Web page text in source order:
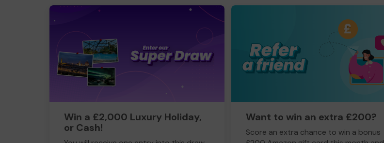
Win a £2,000 Luxury Holiday,
or Cash!
Want to win an extra £200?
Score an extra chance to win a bonus